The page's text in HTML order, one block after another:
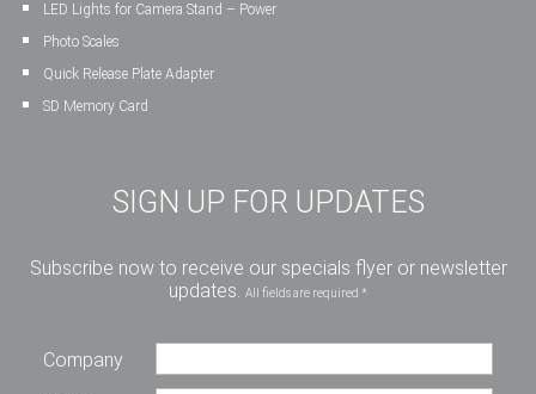
LED Lights for Camera Stand – Power
Photo Scales
Quick Release Plate Adapter
SD Memory Card
SIGN UP FOR UPDATES
Subscribe now to receive our specials flyer or newsletter
updates. All fields are required *
Company